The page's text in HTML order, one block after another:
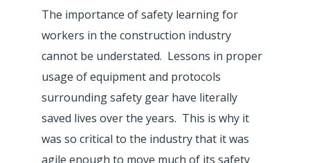
The importance of safety learning for
workers in the construction industry
cannot be understated. Lessons in proper
usage of equipment and protocols
surrounding safety gear have literally
saved lives over the years. This is why it
was so critical to the industry that it was
agile enough to move much of its safety